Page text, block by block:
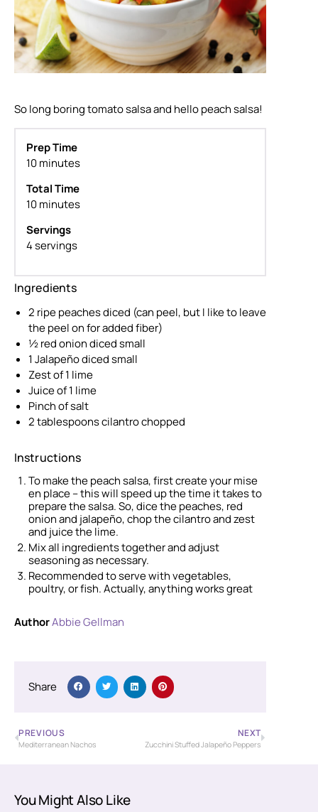
So long boring tomato salsa and hello peach salsa!
Prep Time
10 minutes
Total Time
10 minutes
Servings
4 servings
Ingredients
2 ripe peaches diced (can peel, but I like to leave
the peel on for added fiber)
½ red onion diced small
1 Jalapeño diced small
Zest of 1 lime
Juice of 1 lime
Pinch of salt
2 tablespoons cilantro chopped
Instructions
To make the peach salsa, first create your mise
en place – this will speed up the time it takes to
prepare the salsa. So, dice the peaches, red
onion and jalapeño, chop the cilantro and zest
and juice the lime.
Mix all ingredients together and adjust
seasoning as necessary.
Recommended to serve with vegetables,
poultry, or fish. Actually, anything works great
AuthorAbbie Gellman
Share
PREVIOUS
Mediterranean Nachos
NEXT
Zucchini Stuffed Jalapeño Peppers
You Might Also Like